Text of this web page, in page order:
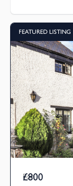
FEATURED LISTING
Pcm
£800